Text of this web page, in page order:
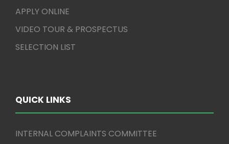
APPLY ONLINE
VIDEO TOUR & PROSPECTUS
SELECTION LIST
QUICK LINKS
INTERNAL COMPLAINTS COMMITTEE